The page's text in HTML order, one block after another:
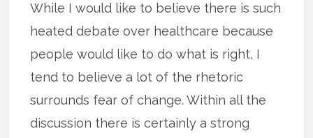
While I would like to believe there is such
heated debate over healthcare because
people would like to do what is right, I
tend to believe a lot of the rhetoric
surrounds fear of change. Within all the
discussion there is certainly a strong